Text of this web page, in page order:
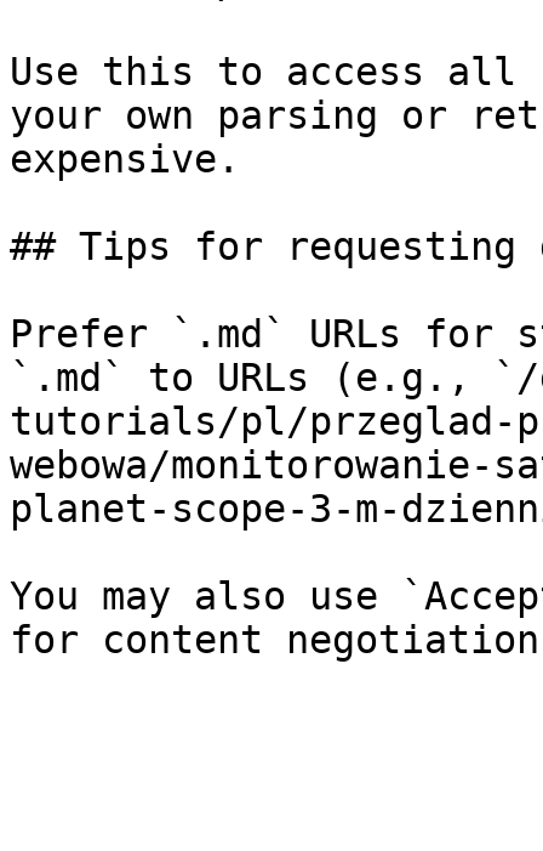
Use this to access all
your own parsing or
expensive.
## Tips for requesting
Prefer `.md` URLs for
`.md` to URLs (e.g., `/
tutorials/pl/przeglad-
webowa/
planet-scope-3-m-
You may also use